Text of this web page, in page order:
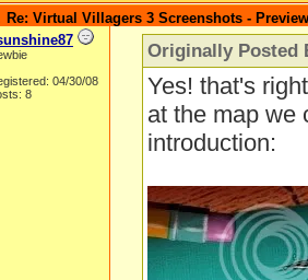
Re: Virtual Villagers 3 Screenshots - Preview
04/30/08
8
Originally Posted
Yes! that's
at the map we
introduction: